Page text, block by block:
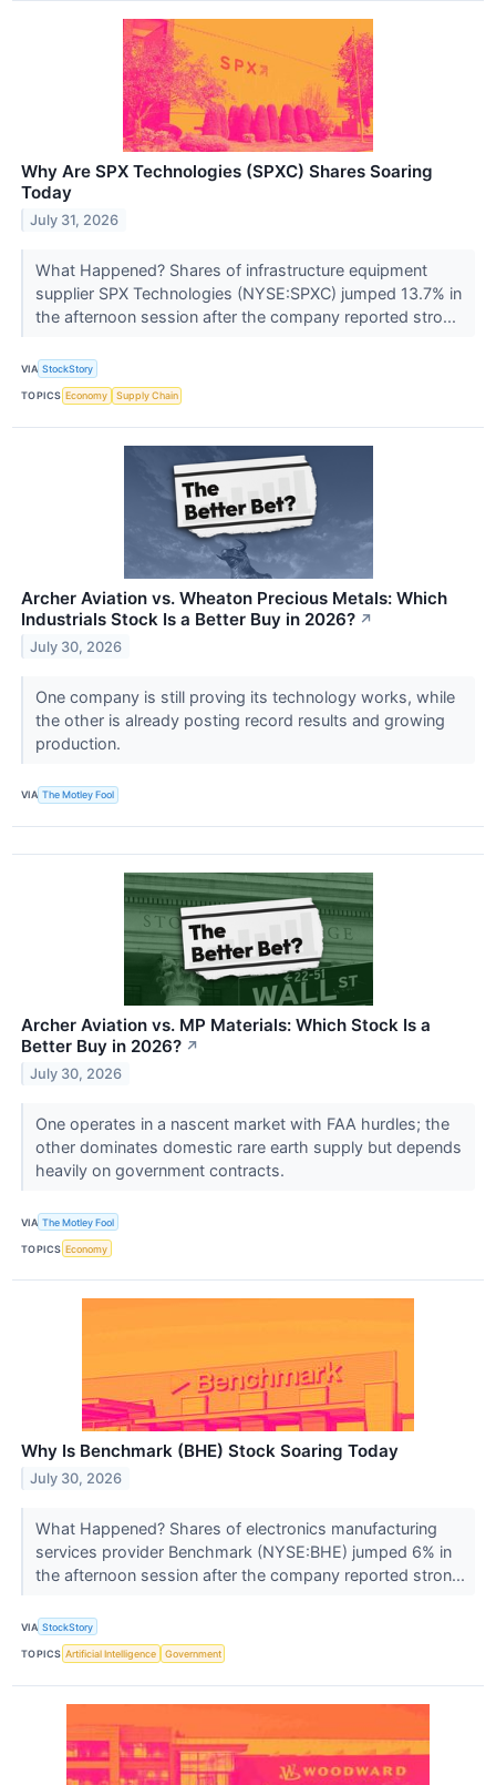
Why Are SPX Technologies (SPXC) Shares Soaring
Today
July 31, 2026
What Happened? Shares of infrastructure equipment
supplier SPX Technologies (NYSE:SPXC) jumped 13.7% in
the afternoon session after the company reported stro...
VIA StockStory
TOPICS Economy Supply Chain
Archer Aviation vs. Wheaton Precious Metals: Which
Industrials Stock Is a Better Buy in 2026? ↗
July 30, 2026
One company is still proving its technology works, while
the other is already posting record results and growing
production.
VIA The Motley Fool
Archer Aviation vs. MP Materials: Which Stock Is a
Better Buy in 2026? ↗
July 30, 2026
One operates in a nascent market with FAA hurdles; the
other dominates domestic rare earth supply but depends
heavily on government contracts.
VIA The Motley Fool
TOPICS Economy
Why Is Benchmark (BHE) Stock Soaring Today
July 30, 2026
What Happened? Shares of electronics manufacturing
services provider Benchmark (NYSE:BHE) jumped 6% in
the afternoon session after the company reported stron...
VIA StockStory
TOPICS Artificial Intelligence Government